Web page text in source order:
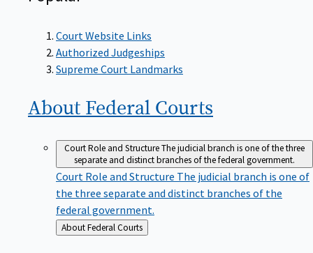
Court Website Links
Authorized Judgeships
Supreme Court Landmarks
About Federal Courts
Court Role and StructureThe judicial branch is one of the three
separate and distinct branches of the federal government.
Court Role and Structure The judicial branch is one of
the three separate and distinct branches of the
federal government.
Back
to
About Federal Courts